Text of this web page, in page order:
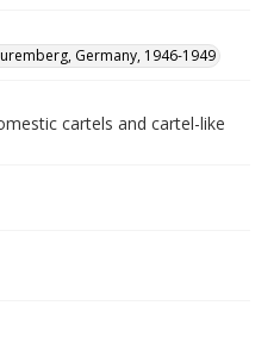
Germany, 1946-1949
cartels and cartel-like